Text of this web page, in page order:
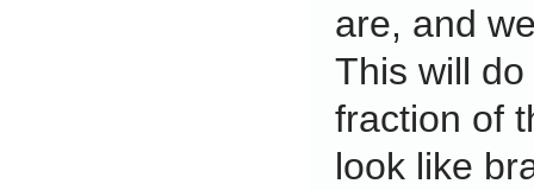
are, and
This will
fraction of
look like